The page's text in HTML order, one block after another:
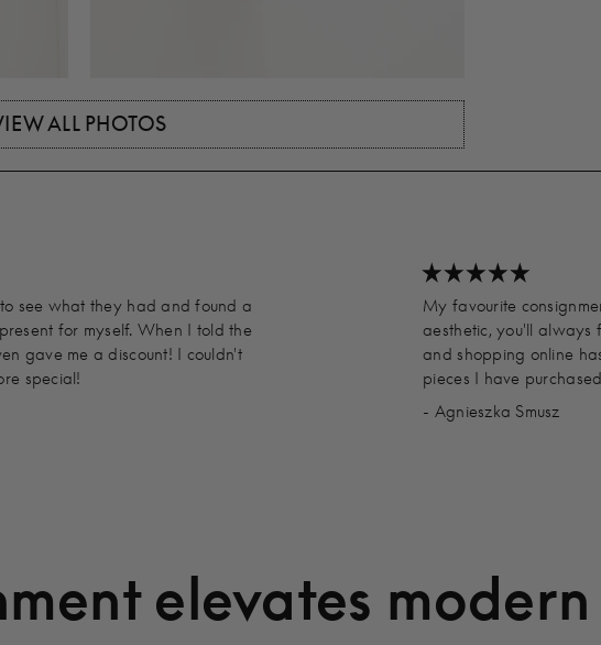
ALL PHOTOS
see what they had and found a
for myself. When I told the
gave me a discount! I couldn't
special!
My favourite
aesthetic, you'll always
and shopping online
pieces I have
- Agnieszka Smusz
elevates